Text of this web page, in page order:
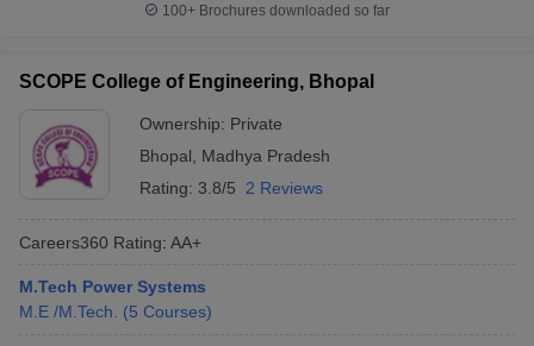
100+ Brochures downloaded so far
SCOPE College of Engineering, Bhopal
Ownership: Private
Bhopal
Madhya Pradesh
Rating: 3.8/5 2 Reviews
Careers360 Rating: AA+
M.Tech Power Systems
M.E /M.Tech.
(5 Courses)